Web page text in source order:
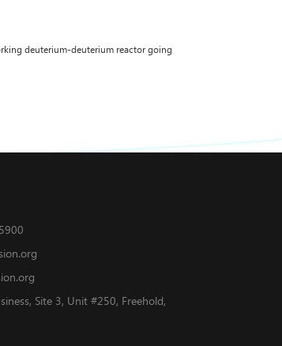
deuterium-deuterium reactor going
Site 3, Unit #250, Freehold,